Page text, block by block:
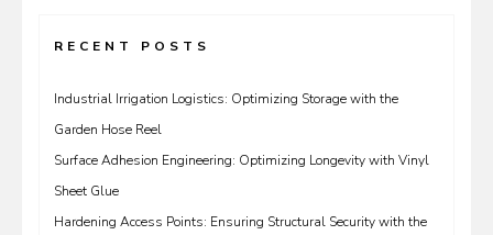
RECENT POSTS
Industrial Irrigation Logistics: Optimizing Storage with the
Garden Hose Reel
Surface Adhesion Engineering: Optimizing Longevity with Vinyl
Sheet Glue
Hardening Access Points: Ensuring Structural Security with the